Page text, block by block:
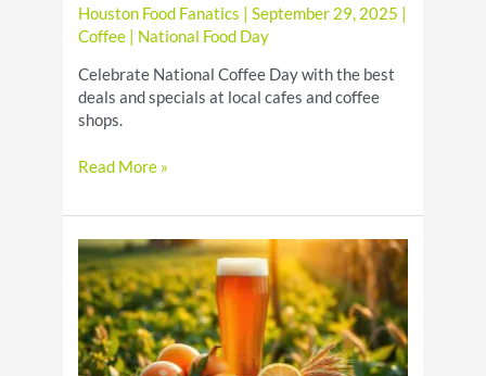
Houston Food Fanatics |September 29, 2025
Coffee
National Food Day
Celebrate National Coffee Day with the best
deals and specials at local cafes and coffee
shops.
Enjoy
Best
Coffee
Day
Specials
Read More »